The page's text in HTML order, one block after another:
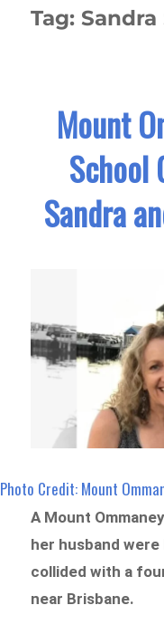
Tag:
Mount
School
Sandra
Photo Credit: Mount
A Mount
her husband
collided with a
near Brisbane.